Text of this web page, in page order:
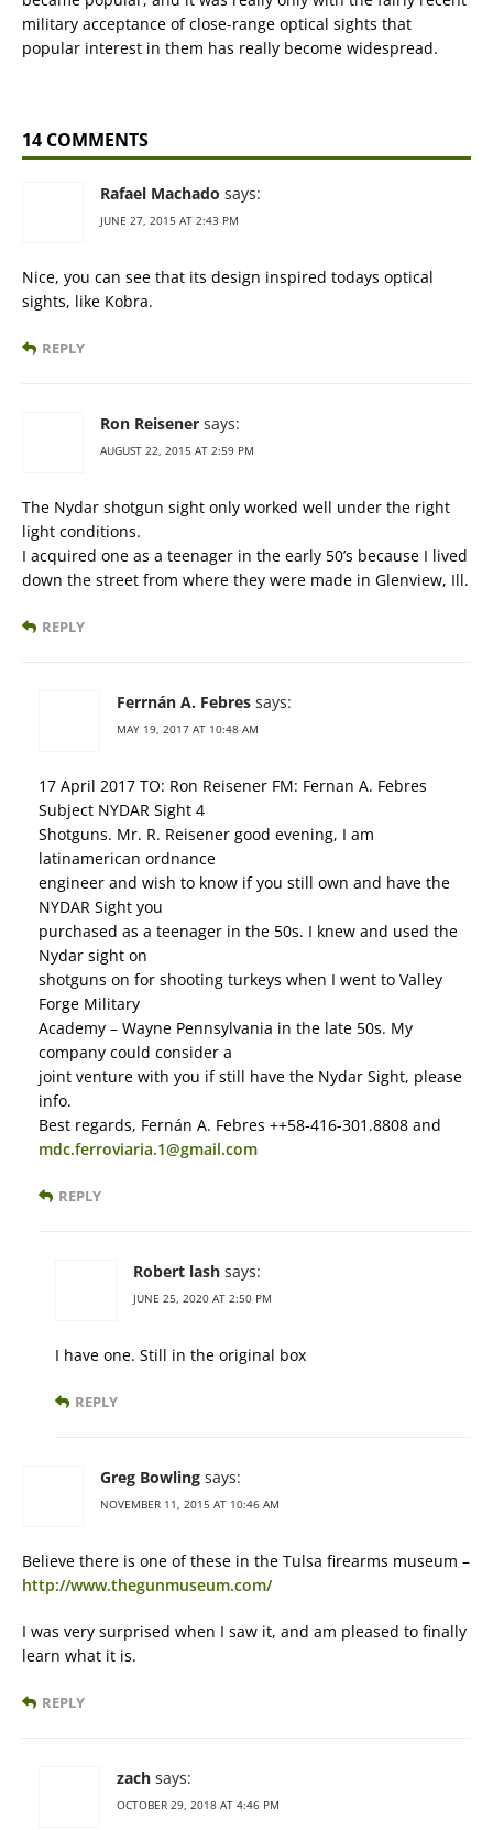
military acceptance of close-range optical sights that
popular interest in them has really become widespread.
14 COMMENTS
Rafael Machado says:
JUNE 27, 2015 AT 2:43 PM
Nice, you can see that its design inspired todays optical
sights, like Kobra.
REPLY
Ron Reisener says:
AUGUST 22, 2015 AT 2:59 PM
The Nydar shotgun sight only worked well under the right
light conditions.
I acquired one as a teenager in the early 50’s because I lived
down the street from where they were made in Glenview, Ill.
REPLY
Ferrnán A. Febres says:
MAY 19, 2017 AT 10:48 AM
17 April 2017 TO: Ron Reisener FM: Fernan A. Febres
Subject NYDAR Sight 4
Shotguns. Mr. R. Reisener good evening, I am
latinamerican ordnance
engineer and wish to know if you still own and have the
NYDAR Sight you
purchased as a teenager in the 50s. I knew and used the
Nydar sight on
shotguns on for shooting turkeys when I went to Valley
Forge Military
Academy – Wayne Pennsylvania in the late 50s. My
company could consider a
joint venture with you if still have the Nydar Sight, please
info.
Best regards, Fernán A. Febres ++58-416-301.8808 and
mdc.ferroviaria.1@gmail.com
REPLY
Robert lash says:
JUNE 25, 2020 AT 2:50 PM
I have one. Still in the original box
REPLY
Greg Bowling says:
NOVEMBER 11, 2015 AT 10:46 AM
Believe there is one of these in the Tulsa firearms museum –
http://www.thegunmuseum.com/
I was very surprised when I saw it, and am pleased to finally
learn what it is.
REPLY
zach says:
OCTOBER 29, 2018 AT 4:46 PM